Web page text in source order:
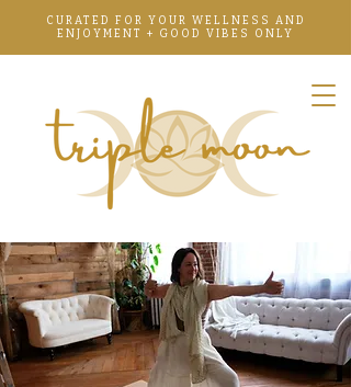
CURATED FOR YOUR WELLNESS AND
ENJOYMENT + GOOD VIBES ONLY